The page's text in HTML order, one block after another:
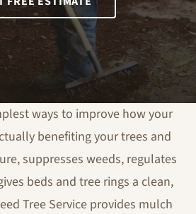
ways to improve how your
benefiting your trees and
suppresses weeds, regulates
beds and tree rings a clean,
Tree Service provides mulch